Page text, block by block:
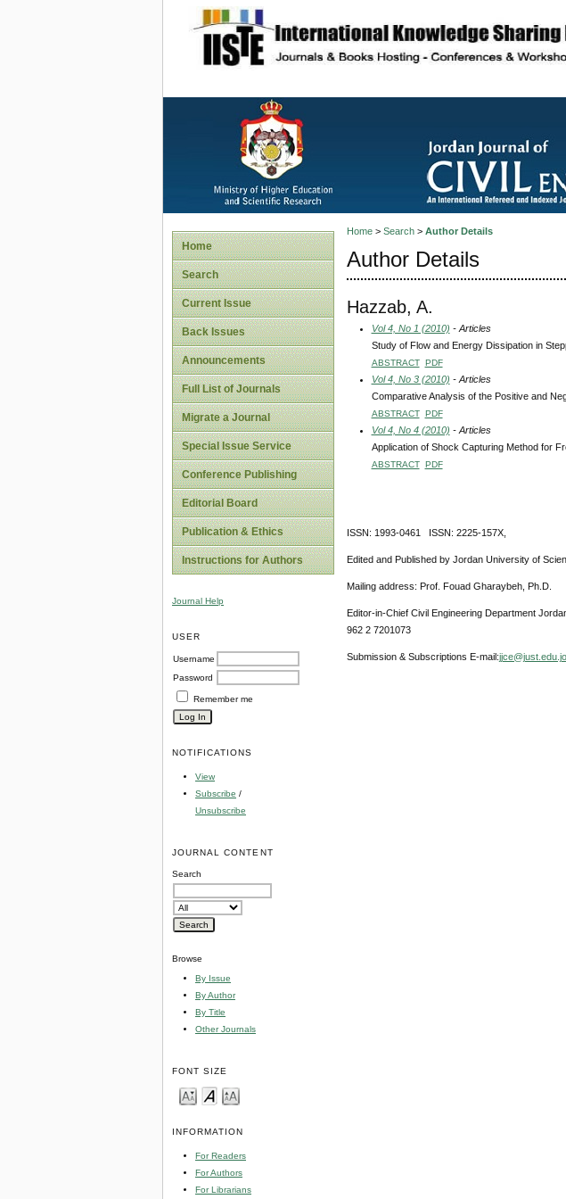
site description
Home
Search
Current Issue
Back Issues
Announcements
Full List of Journals
Migrate a Journal
Special Issue Service
Conference Publishing
Editorial Board
Publication & Ethics
Instructions for Authors
Journal Help
USER
Username
Password
Remember me
NOTIFICATIONS
View
Subscribe /
Unsubscribe
JOURNAL CONTENT
Search
Browse
By Issue
By Author
By Title
Other Journals
FONT SIZE
INFORMATION
For Readers
For Authors
For Librarians
Home> Search> Author Details
Author Details
Hazzab, A.
Vol 4, No 1 (2010) - Articles
Study of Flow and Energy Dissipation in
ABSTRACT PDF
Vol 4, No 3 (2010) - Articles
Comparative Analysis of the Positive and
ABSTRACT PDF
Vol 4, No 4 (2010) - Articles
Application of Shock Capturing Method for
ABSTRACT PDF
ISSN: 1993-0461 ISSN: 2225-157X,
Edited and Published by Jordan University of
Mailing address: Prof. Fouad Gharaybeh, Ph.D.
Editor-in-Chief Civil Engineering Department
962 2 7201073
Submission & Subscriptions E-mail:jjce@just.edu.jo